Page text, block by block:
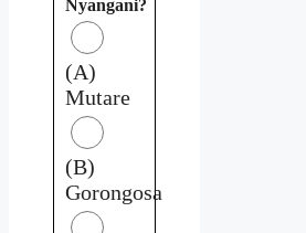
Nyangani?
(A)
Mutare
(B)
Gorongosa